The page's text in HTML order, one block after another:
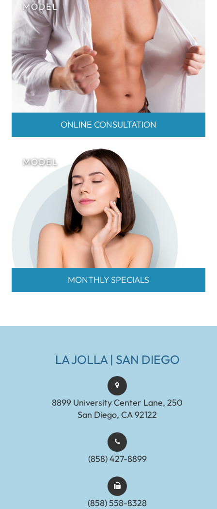
ONLINE CONSULTATION
MONTHLY SPECIALS
LA JOLLA | SAN DIEGO
8899 University Center Lane, 250
San Diego, CA 92122
(858) 427-8899
(858) 558-8328